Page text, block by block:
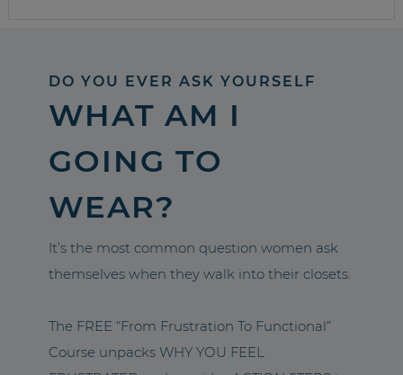
DO YOU EVER ASK YOURSELF
WHAT AM I
GOING TO
WEAR?
It’s the most common question women ask
themselves when they walk into their closets.
The FREE “From Frustration To Functional”
Course unpacks WHY YOU FEEL